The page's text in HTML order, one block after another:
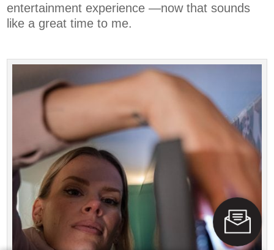
entertainment experience —now that sounds
like a great time to me.